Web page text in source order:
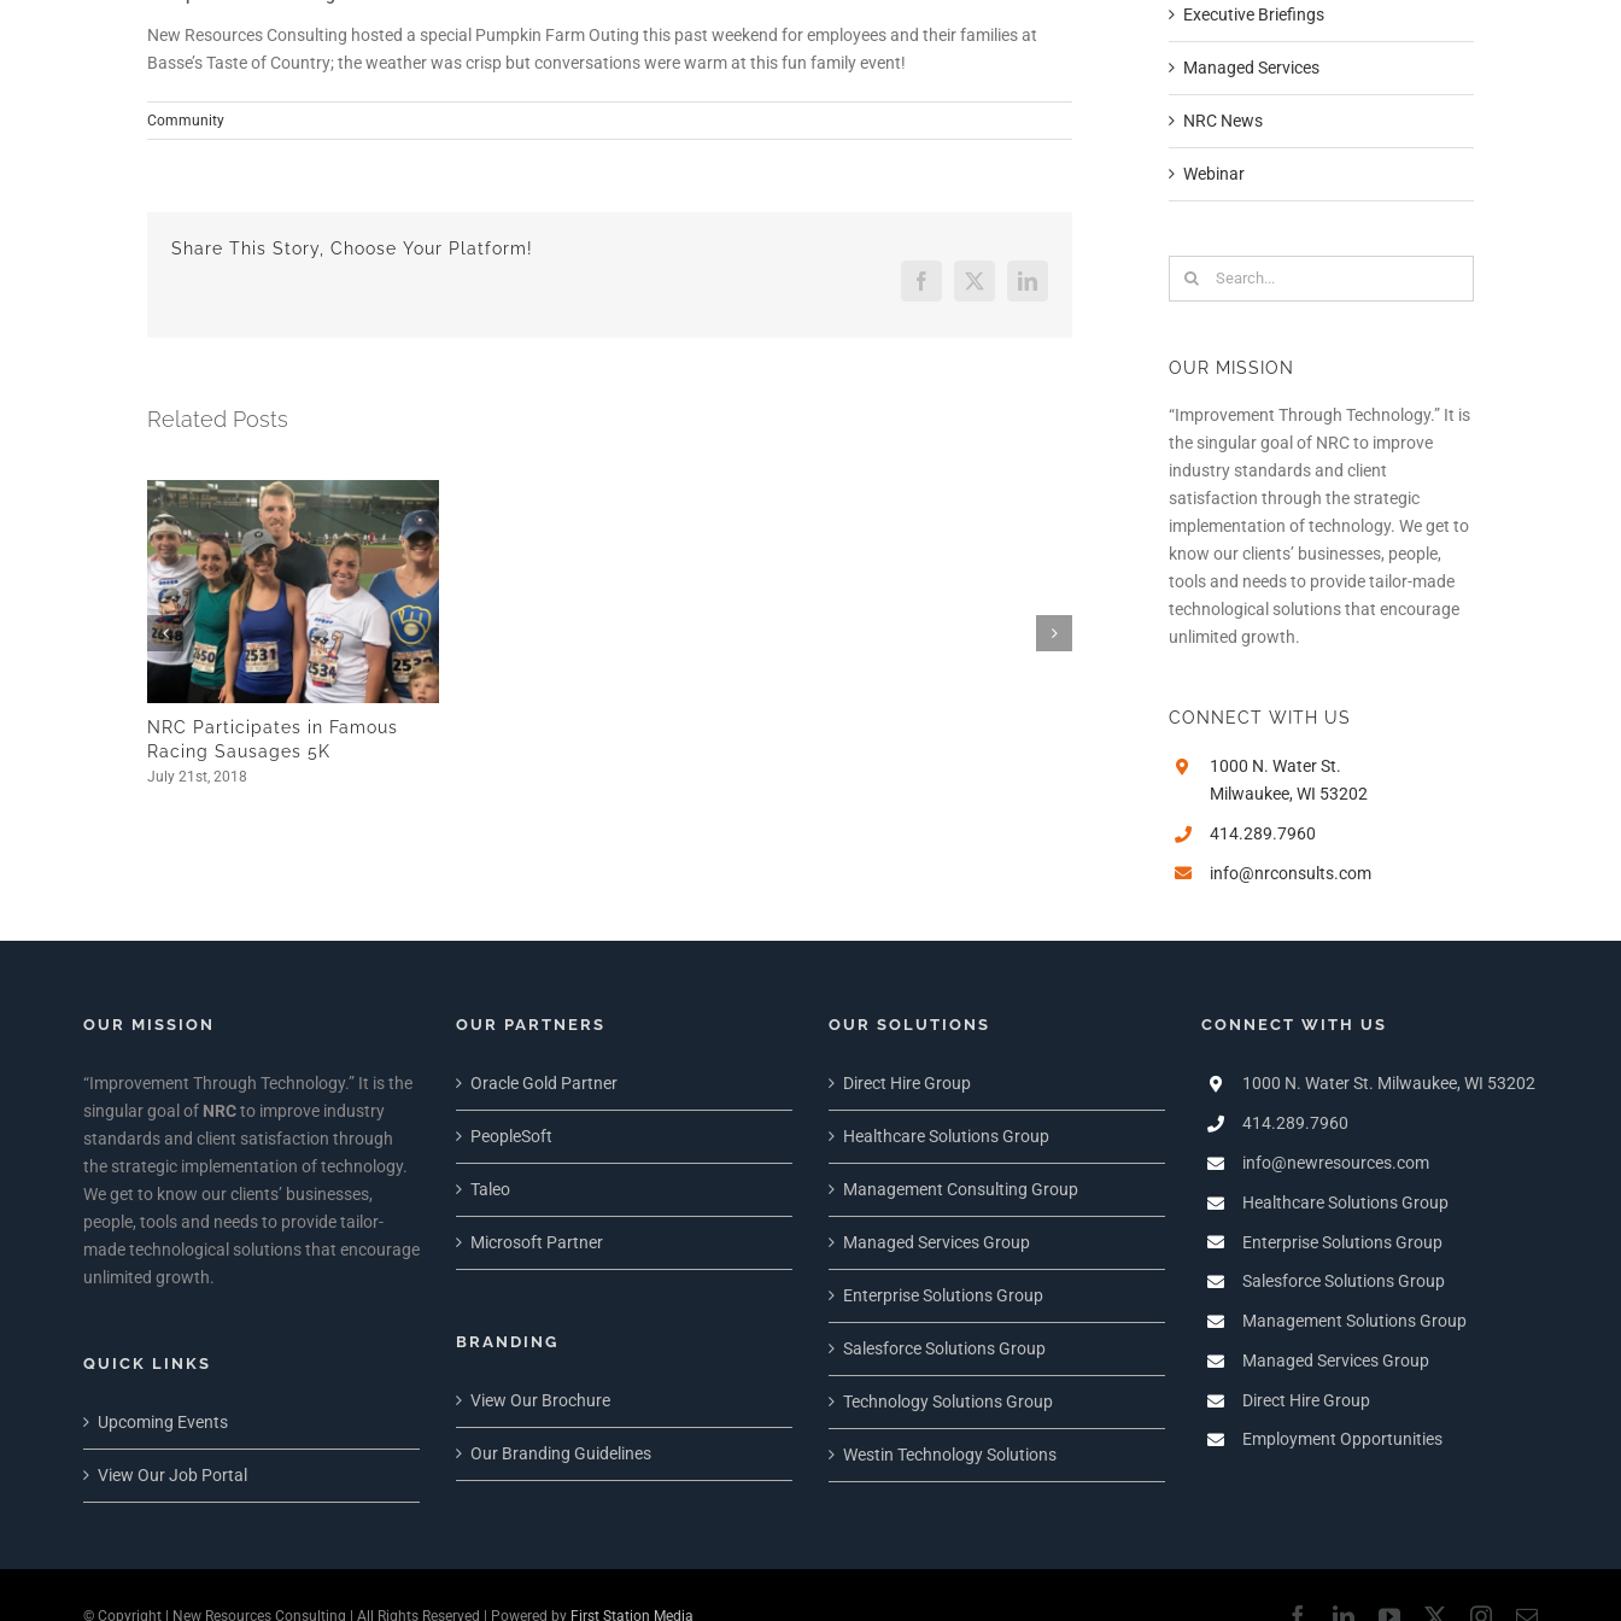
New Resources Consulting hosted a special Pumpkin Farm Outing this past weekend for employees and their families at
Basse’s Taste of Country; the weather was crisp but conversations were warm at this fun family event!
Community
Share This Story, Choose Your Platform!
Facebook
X LinkedIn
Related Posts
NRC Participates in Famous
Racing Sausages 5K
July 21st, 2018
Executive Briefings
Managed Services
NRC News
Webinar
Search
OUR MISSION
“Improvement Through Technology.” It is
the singular goal of NRC to improve
industry standards and client
satisfaction through the strategic
implementation of technology. We get to
know our clients’ businesses, people,
tools and needs to provide tailor-made
technological solutions that encourage
unlimited growth.
CONNECT WITH US
1000 N. Water St.
Milwaukee, WI 53202
414.289.7960
info@nrconsults.com
OUR MISSION
“Improvement Through Technology.” It is the
singular goal of NRCto improve industry
standards and client satisfaction through
the strategic implementation of technology.
We get to know our clients’ businesses,
people, tools and needs to provide tailor-
made technological solutions that encourage
unlimited growth.
QUICK LINKS
Upcoming Events
View Our Job Portal
OUR PARTNERS
Oracle Gold Partner
PeopleSoft
Taleo
Microsoft Partner
BRANDING
View Our Brochure
Our Branding Guidelines
OUR SOLUTIONS
Direct Hire Group
Healthcare Solutions Group
Management Consulting Group
Managed Services Group
Enterprise Solutions Group
Salesforce Solutions Group
Technology Solutions Group
Westin Technology Solutions
CONNECT WITH US
1000 N. Water St. Milwaukee, WI 53202
414.289.7960
info@newresources.com
Healthcare Solutions Group
Enterprise Solutions Group
Salesforce Solutions Group
Management Solutions Group
Managed Services Group
Direct Hire Group
Employment Opportunities
© Copyright | New Resources Consulting | All Rights Reserved | Powered by First Station Media FacebookLinkedInYouTube Instagram
Email